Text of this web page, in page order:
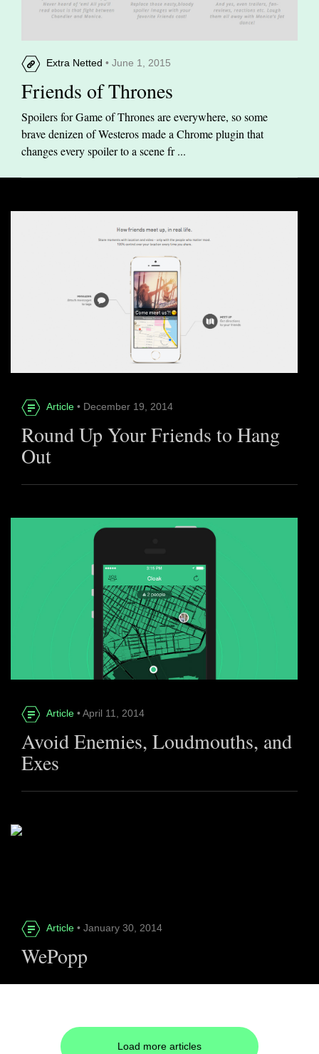
Extra Netted • June 1, 2015
Friends of Thrones
Spoilers for Game of Thrones are everywhere, so some
brave denizen of Westeros made a Chrome plugin that
changes every spoiler to a scene fr ...
Article • December 19, 2014
Round Up Your Friends to Hang
Out
Article • April 11, 2014
Avoid Enemies, Loudmouths, and
Exes
Article • January 30, 2014
WePopp
Load more articles